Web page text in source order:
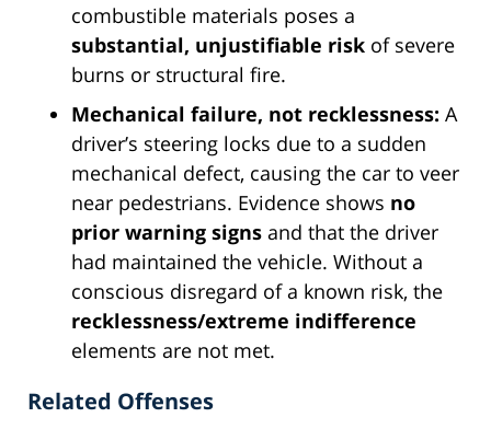
combustible materials poses a
substantial, unjustifiable risk of severe
burns or structural fire.
Mechanical failure, not recklessness: A
driver’s steering locks due to a sudden
mechanical defect, causing the car to veer
near pedestrians. Evidence shows no
prior warning signs and that the driver
had maintained the vehicle. Without a
conscious disregard of a known risk, the
recklessness/extreme indifference
elements are not met.
Related Offenses